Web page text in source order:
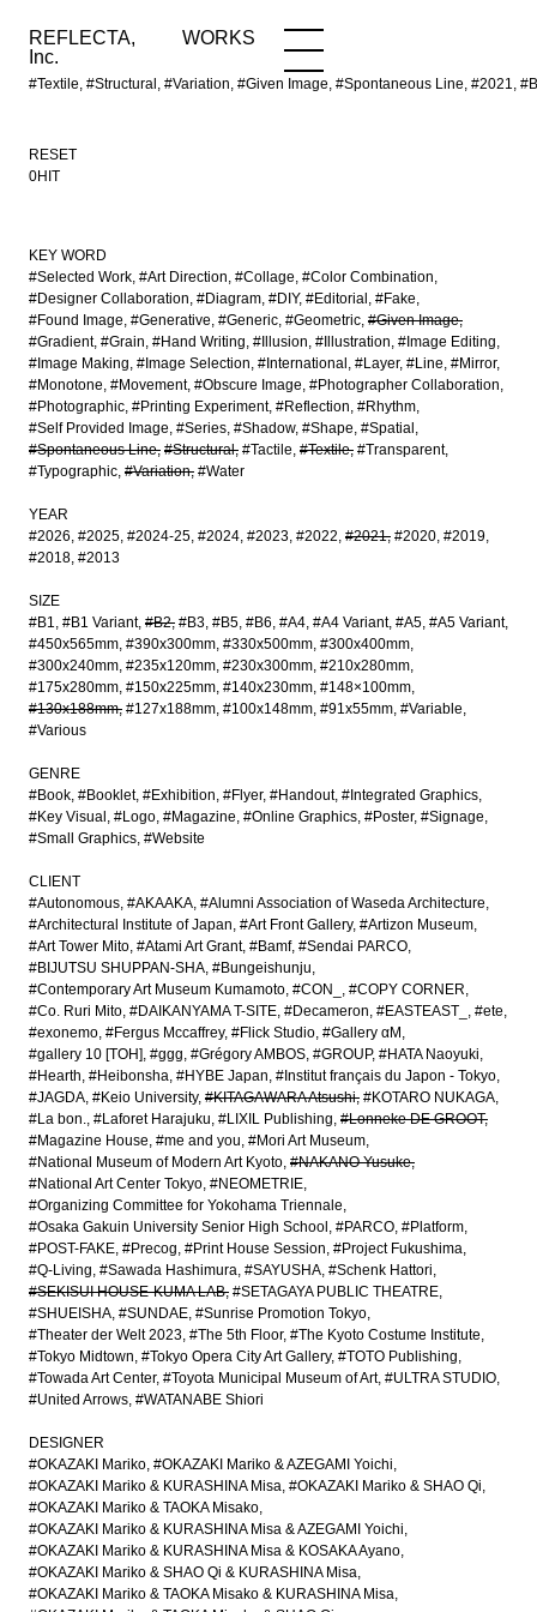
REFLECTA,
Inc.
WORKS
#Textile, #Structural, #Variation, #Given Image, #Spontaneous Line, #2021,
WORKS NEWS
RESET
0HIT
KEY WORD
#Selected Work #Art Direction #Collage #Color Combination
#Designer Collaboration #Diagram #DIY #Editorial
#Fake
#Found Image #Generative #Generic #Geometric #Given Image
#Gradient #Grain #Hand Writing #Illusion #Illustration #Image Editing
#Image Making #Image Selection #International #Layer #Line #Mirror
#Monotone #Movement #Obscure Image #Photographer Collaboration
#Photographic #Printing Experiment #Reflection #Rhythm
#Self Provided Image #Series #Shadow #Shape #Spatial
#Spontaneous Line #Structural #Tactile #Textile #Transparent
#Typographic #Variation #Water
YEAR
#2026 #2025 #2024-25 #2024 #2023 #2022 #2021 #2020 #2019
#2018 #2013
SIZE
#B1 #B1 Variant #B2 #B3 #B5 #B6 #A4 #A4 Variant #A5 #A5 Variant
#450x565mm #390x300mm #330x500mm #300x400mm
#300x240mm #235x120mm #230x300mm #210x280mm
#175x280mm #150x225mm #140x230mm #148×100mm
#130x188mm #127x188mm #100x148mm #91x55mm #Variable
#Various
GENRE
#Book #Booklet #Exhibition #Flyer #Handout #Integrated Graphics
#Key Visual
#Logo #Magazine #Online Graphics #Poster #Signage
#Small Graphics #Website
CLIENT
#Autonomous #AKAAKA #Alumni Association of Waseda Architecture
#Architectural Institute of Japan #Art Front Gallery #Artizon Museum
#Art Tower Mito #Atami Art Grant #Bamf #Sendai PARCO
#BIJUTSU SHUPPAN-SHA #Bungeishunju
#Contemporary Art Museum Kumamoto #CON_
#COPY CORNER
#Co. Ruri Mito #DAIKANYAMA T-SITE #Decameron #EASTEAST_
#ete
#exonemo #Fergus Mccaffrey #Flick Studio #Gallery αM
#gallery 10 [TOH] #ggg #Grégory AMBOS #GROUP #HATA Naoyuki
#Hearth #Heibonsha #HYBE Japan #Institut français du Japon - Tokyo
#JAGDA #Keio University #KITAGAWARA Atsushi #KOTARO NUKAGA
#La bon. #Laforet Harajuku #LIXIL Publishing #Lonneke DE GROOT
#Magazine House #me and you #Mori Art Museum
#National Museum of Modern Art Kyoto #NAKANO Yusuke
#National Art Center Tokyo #NEOMETRIE
#Organizing Committee for Yokohama Triennale
#Osaka Gakuin University Senior High School
#PARCO #Platform
#POST-FAKE #Precog #Print House Session #Project Fukushima
#Q-Living #Sawada Hashimura #SAYUSHA #Schenk Hattori
#SEKISUI HOUSE-KUMA LAB #SETAGAYA PUBLIC THEATRE
#SHUEISHA #SUNDAE #Sunrise Promotion Tokyo
#Theater der Welt 2023 #The 5th Floor #The Kyoto Costume Institute
#Tokyo Midtown #Tokyo Opera City Art Gallery #TOTO Publishing
#Towada Art Center #Toyota Municipal Museum of Art #ULTRA STUDIO
#United Arrows #WATANABE Shiori
DESIGNER
#OKAZAKI Mariko #OKAZAKI Mariko & AZEGAMI Yoichi
#OKAZAKI Mariko & KURASHINA Misa #OKAZAKI Mariko & SHAO Qi
#OKAZAKI Mariko & TAOKA Misako
#OKAZAKI Mariko & KURASHINA Misa & AZEGAMI Yoichi
#OKAZAKI Mariko & KURASHINA Misa & KOSAKA Ayano
#OKAZAKI Mariko & SHAO Qi & KURASHINA Misa
#OKAZAKI Mariko & TAOKA Misako & KURASHINA Misa